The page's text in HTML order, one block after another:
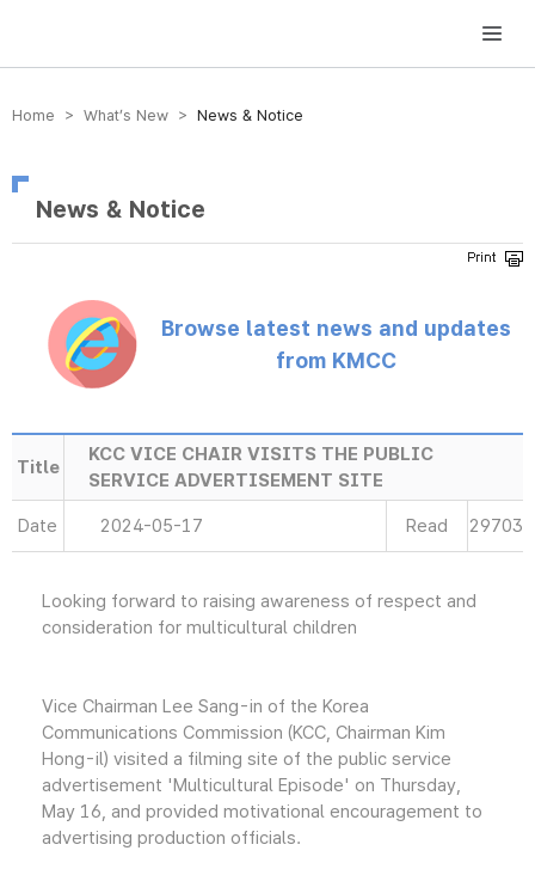
방송미디어통신위원회 Korea Media and Communications Commission
Home > What’s New > News & Notice
News & Notice
Browse latest news and updates
from KMCC
Title
KCC VICE CHAIR VISITS THE PUBLIC
SERVICE ADVERTISEMENT SITE
Date 2024-05-17 Read 29703
Looking forward to raising awareness of respect and
consideration for multicultural children
Vice Chairman Lee Sang-in of the Korea
Communications Commission (KCC, Chairman Kim
Hong-il) visited a filming site of the public service
advertisement 'Multicultural Episode' on Thursday,
May 16, and provided motivational encouragement to
advertising production officials.